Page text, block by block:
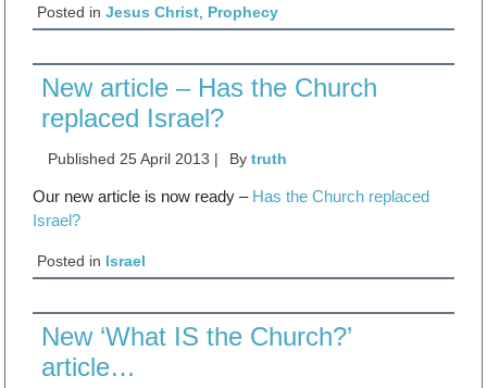
Posted in Jesus Christ Prophecy
New article – Has the Church
replaced Israel?
Published 25 April 2013 | By truth
Our new article is now ready – Has the Church replaced
Israel?
Posted in Israel
New ‘What IS the Church?’
article…